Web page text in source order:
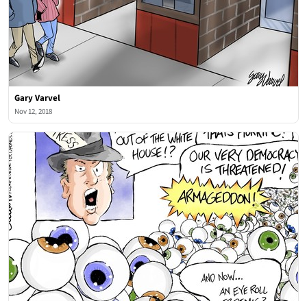
Gary Varvel
Nov 12, 2018